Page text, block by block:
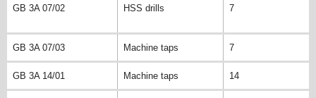
GB 3A 07/02 HSS drills 7
GB 3A 07/03 Machine taps 7
GB 3A 14/01 Machine taps 14